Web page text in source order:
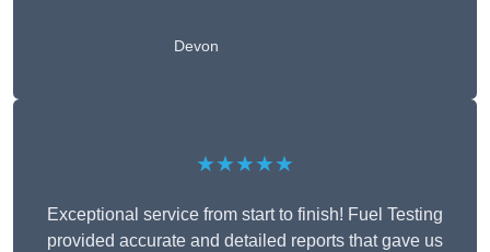
Devon
★★★★★
Exceptional service from start to finish! Fuel Testing
provided accurate and detailed reports that gave us